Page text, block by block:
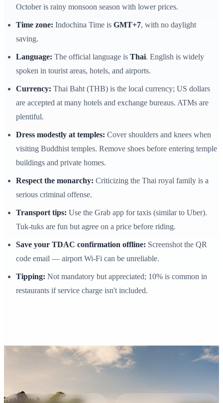
October is rainy monsoon season with lower prices.
Time zone: Indochina Time is GMT+7, with no daylight
saving.
Language: The official language is Thai. English is widely
spoken in tourist areas, hotels, and airports.
Currency: Thai Baht (THB) is the local currency; US dollars
are accepted at many hotels and exchange bureaus. ATMs are
plentiful.
Dress modestly at temples: Cover shoulders and knees when
visiting Buddhist temples. Remove shoes before entering temple
buildings and private homes.
Respect the monarchy: Criticizing the Thai royal family is a
serious criminal offense.
Transport tips: Use the Grab app for taxis (similar to Uber).
Tuk-tuks are fun but agree on a price before riding.
Save your TDAC confirmation offline: Screenshot the QR
code email — airport Wi-Fi can be unreliable.
Tipping: Not mandatory but appreciated; 10% is common in
restaurants if service charge isn't included.